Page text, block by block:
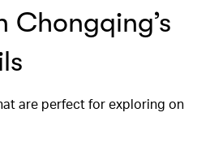
are perfect for exploring on